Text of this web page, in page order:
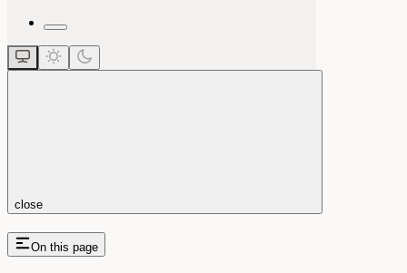
close
On this page